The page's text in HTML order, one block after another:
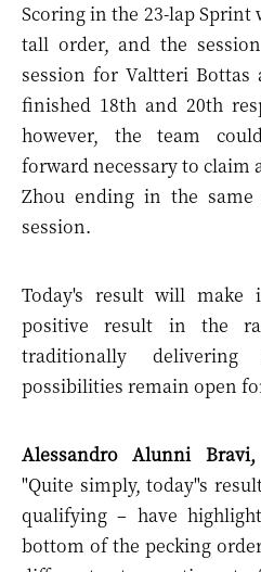
Scoring in the 23-lap Sprint
tall order, and the
session for Valtteri Bottas
finished 18th and 20th
however, the team
forward necessary to claim
Zhou ending in the
session.
Today's result will
positive result in the
traditionally
possibilities remain open
Alessandro Alunni Bravi,
"Quite simply, today"s
qualifying – have
bottom of the pecking